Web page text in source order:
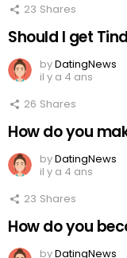
23 Shares
Should I get
byDatingNews
il y a 4 ans
26 Shares
How do you
byDatingNews
il y a 4 ans
23 Shares
How do you
byDatingNews